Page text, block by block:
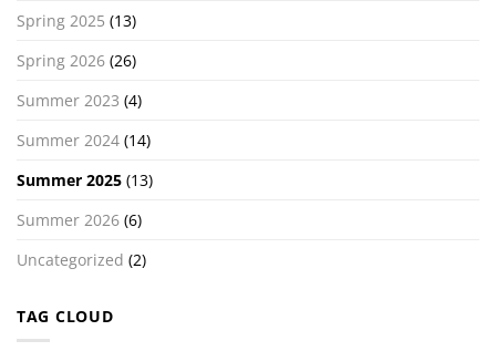
Spring 2025 (13)
Spring 2026 (26)
Summer 2023 (4)
Summer 2024 (14)
Summer 2025 (13)
Summer 2026 (6)
Uncategorized (2)
TAG CLOUD